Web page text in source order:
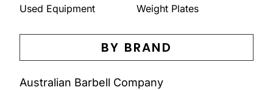
Used Equipment
Weight Plates
BY BRAND
Australian Barbell Company